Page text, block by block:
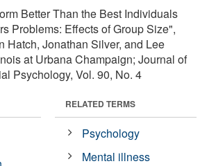
Better Than the Best Individuals
Problems: Effects of Group Size",
Hatch, Jonathan Silver, and Lee
at Urbana Champaign; Journal of
Psychology, Vol. 90, No. 4
RELATED TERMS
Psychology
Mental illness